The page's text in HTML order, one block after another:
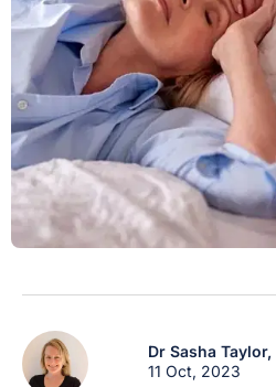
Dr Sasha Taylor,
11 Oct, 2023